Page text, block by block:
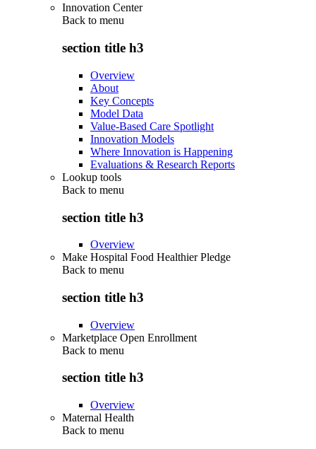
Innovation Center
Back to menu
section title h3
Overview
About
Key Concepts
Model Data
Value-Based Care Spotlight
Innovation Models
Where Innovation is Happening
Evaluations & Research Reports
Lookup tools
Back to menu
section title h3
Overview
Make Hospital Food Healthier Pledge
Back to menu
section title h3
Overview
Marketplace Open Enrollment
Back to menu
section title h3
Overview
Maternal Health
Back to menu